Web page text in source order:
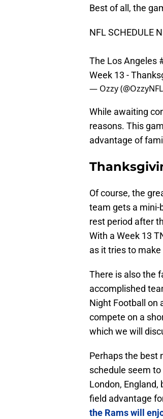
Best of all, the
NFL SCHEDULE
The Los Angeles
Week 13 -
— Ozzy
While awaiting
reasons. This
advantage of
Of course, the
team gets a mini-
rest period after
With a Week 13
as it tries to
There is also the
accomplished
Night Football on
compete on a
which we will
Perhaps the best
schedule seem
London,
field advantage
the Rams will